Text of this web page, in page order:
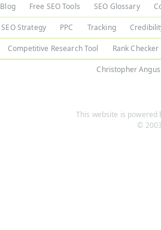
Blog Free SEO Tools SEO Glossary
SEO Strategy PPC Tracking
Competitive Research Tool Rank Checker
Christopher Angus
This website is powered
©